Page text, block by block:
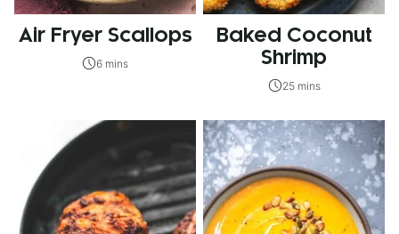
Air Fryer Scallops
6 mins
Baked Coconut
Shrimp
25 mins